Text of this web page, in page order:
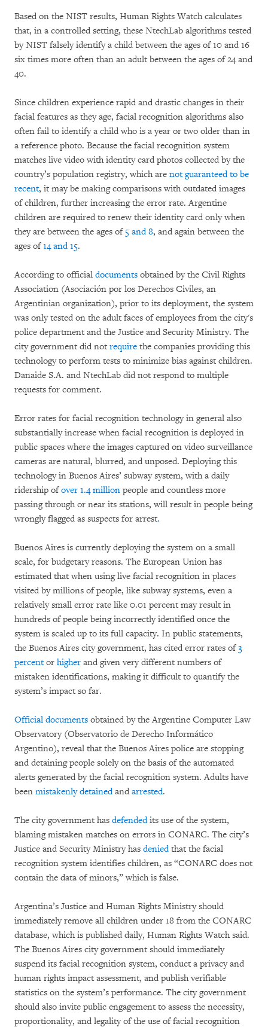
Based on the NIST results, Human Rights Watch calculates
that, in a controlled setting, these NtechLab algorithms tested
by NIST falsely identify a child between the ages of 10 and 16
six times more often than an adult between the ages of 24 and
40.
Since children experience rapid and drastic changes in their
facial features as they age, facial recognition algorithms also
often fail to identify a child who is a year or two older than in
a reference photo. Because the facial recognition system
matches live video with identity card photos collected by the
country’s population registry, which are not guaranteed to be
recent, it may be making comparisons with outdated images
of children, further increasing the error rate. Argentine
children are required to renew their identity card only when
they are between the ages of 5 and 8, and again between the
ages of14 and 15.
According to official documents obtained by the Civil Rights
Association (Asociación por los Derechos Civiles, an
Argentinian organization), prior to its deployment, the system
was only tested on the adult faces of employees from the city's
police department and the Justice and Security Ministry. The
city government did not require the companies providing this
technology to perform tests to minimize bias against children.
Danaide S.A. and NtechLab did not respond to multiple
requests for comment.
Error rates for facial recognition technology in general also
substantially increase when facial recognition is deployed in
public spaces where the images captured on video surveillance
cameras are natural, blurred, and unposed. Deploying this
technology in Buenos Aires’ subway system, with a daily
ridership ofover 1.4 million people and countless more
passing through or near its stations, will result in people being
wrongly flagged as suspects for arrest.
Buenos Aires is currently deploying the system on a small
scale, for budgetary reasons. The European Union has
estimated that when using live facial recognition in places
visited by millions of people, like subway systems, even a
relatively small error rate like 0.01 percent may result in
hundreds of people being incorrectly identified once the
system is scaled up to its full capacity. In public statements,
the Buenos Aires city government, has cited error rates of3
percentor higher and given very different numbers of
mistaken identifications, making it difficult to quantify the
system’s impact so far.
Official documents obtained by the Argentine Computer Law
Observatory (Observatorio de Derecho Informático
Argentino), reveal that the Buenos Aires police are stopping
and detaining people solely on the basis of the automated
alerts generated by the facial recognition system. Adults have
been mistakenly detainedand arrested.
The city government has defendedits use of the system,
blaming mistaken matches on errors in CONARC. The city’s
Justice and Security Ministry has deniedthat the facial
recognition system identifies children, as “CONARC does not
contain the data of minors,” which is false.
Argentina’s Justice and Human Rights Ministry should
immediately remove all children under 18 from the CONARC
database, which is published daily, Human Rights Watch said.
The Buenos Aires city government should immediately
suspend its facial recognition system, conduct a privacy and
human rights impact assessment, and publish verifiable
statistics on the system’s performance. The city government
should also invite public engagement to assess the necessity,
proportionality, and legality of the use of facial recognition